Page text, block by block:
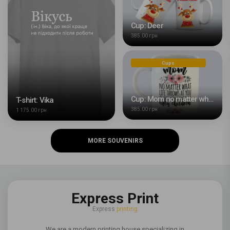
T-shirt: Vika
1 175.00 грн
Cup: Deer
385.00 грн
Cups
Cup: Mom no matter what life throws at you
385.00 грн
MORE SOUVENIRS
Express Print
Express printing